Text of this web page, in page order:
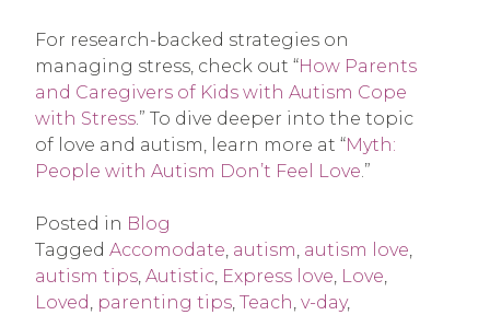
For research-backed strategies on
managing stress, check out “How Parents
and Caregivers of Kids with Autism Cope
with Stress.” To dive deeper into the topic
of love and autism, learn more at “Myth:
People with Autism Don’t Feel Love.”
Posted in Blog
Tagged Accomodate, autism, autism love,
autism tips, Autistic, Express love, Love,
Loved, parenting tips, Teach, v-day,